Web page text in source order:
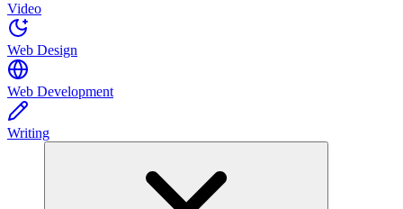
Video
Web Design
Web Development
Writing